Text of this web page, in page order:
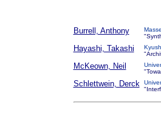
Burrell, Anthony
Hayashi, Takashi
McKeown, Neil
Schlettwein, Derck